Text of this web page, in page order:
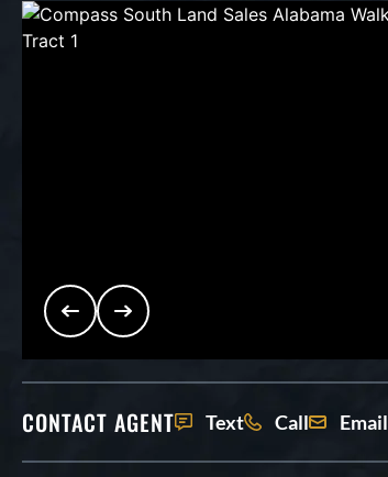
CONTACT AGENT Text Call Email